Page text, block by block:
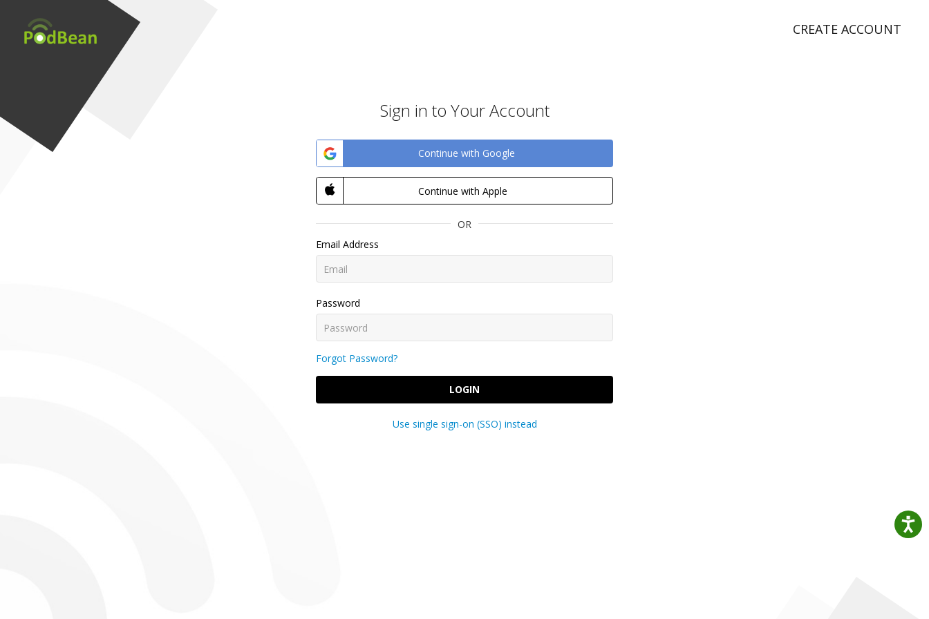
CREATE ACCOUNT
Sign in to Your Account
Continue with Google
Continue with Apple
OR
Email Address
Password
Forgot Password?
LOGIN
Use single sign-on (SSO) instead